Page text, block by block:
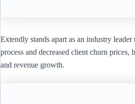
Extendly stands apart as an industry
process and decreased client churn
and revenue growth.